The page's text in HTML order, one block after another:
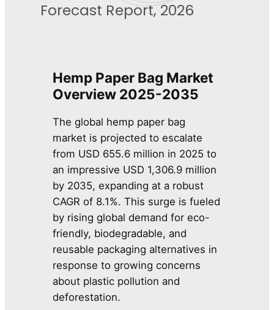
Forecast Report, 2026
Hemp Paper Bag Market
Overview 2025-2035
The global hemp paper bag
market is projected to escalate
from USD 655.6 million in 2025 to
an impressive USD 1,306.9 million
by 2035, expanding at a robust
CAGR of 8.1%. This surge is fueled
by rising global demand for eco-
friendly, biodegradable, and
reusable packaging alternatives in
response to growing concerns
about plastic pollution and
deforestation.